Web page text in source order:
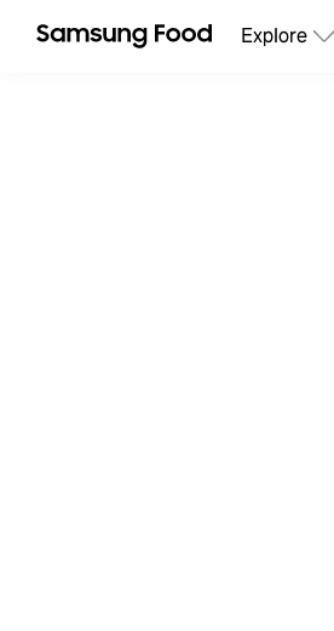
Explore